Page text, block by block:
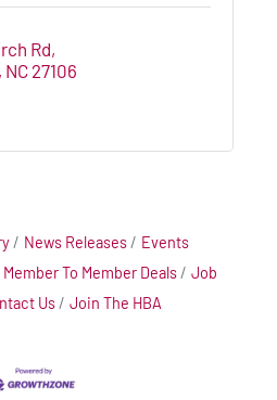
Rd
NC 27106
News Releases
Events
Member To Member Deals
Job
Us Join The HBA